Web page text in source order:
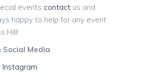
events contact us and
happy to help for any event
Hill!
Social Media
Instagram